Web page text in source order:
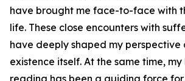
have brought me face-to-face with
life. These close encounters with
have deeply shaped my perspective
existence itself. At the same time,
reading has been a guiding force